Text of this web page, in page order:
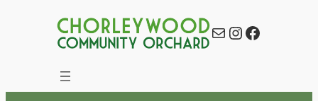
MailInstagram
Facebook